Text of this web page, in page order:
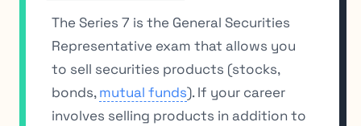
The Series 7 is the General Securities
Representative exam that allows you
to sell securities products (stocks,
bonds,mutual funds). If your career
involves selling products in addition to